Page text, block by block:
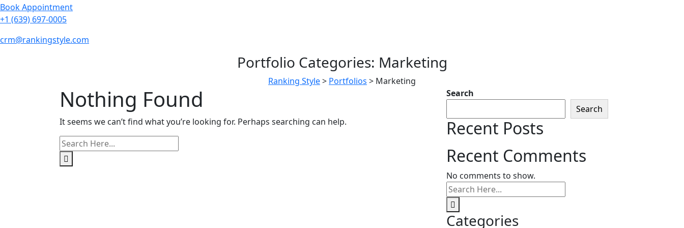
Book Appointment
+1 (639) 697-0005
crm@rankingstyle.com
Portfolio Categories: Marketing
Ranking Style> Portfolios > Marketing
Nothing Found
It seems we can’t find what you’re looking for. Perhaps searching can help.
Search
Search
Recent Posts
Recent Comments
No comments to show.
Categories